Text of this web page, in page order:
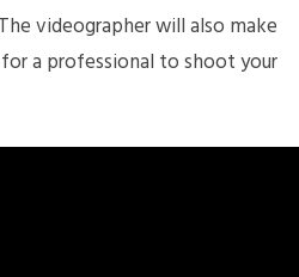
videographer will also make
a professional to shoot your